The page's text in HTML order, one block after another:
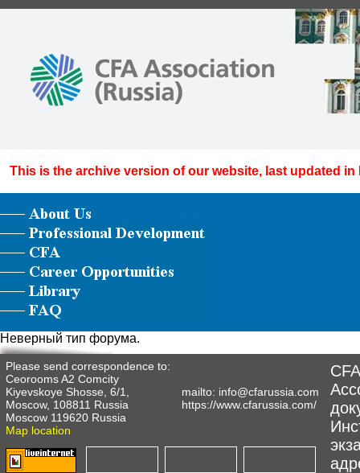
This is the archive version of our website, last updated in
Неверный тип форума.
Please send correspondence to:
Ceorooms A2 Comcity
Kiyevskoye Shosse, 6/1,
Moscow, 108811 Russia
Moscow 119620 Russia
Map location
mailto: info@cfarussia.com
https://www.cfarussia.com/